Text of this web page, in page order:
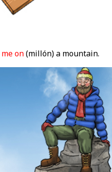
me on(millón) a mountain.